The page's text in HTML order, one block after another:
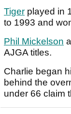
Tiger played in
to 1993 and
Phil Mickelson
AJGA titles.
Charlie began
behind the
under 66 claim